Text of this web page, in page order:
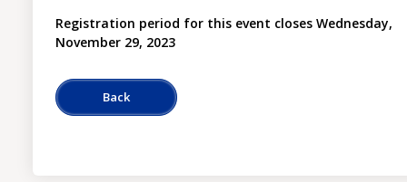
Registration period for this event closes Wednesday,
November 29, 2023